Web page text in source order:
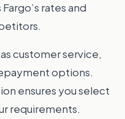
rates and
customer service,
options.
ensures you select
requirements.